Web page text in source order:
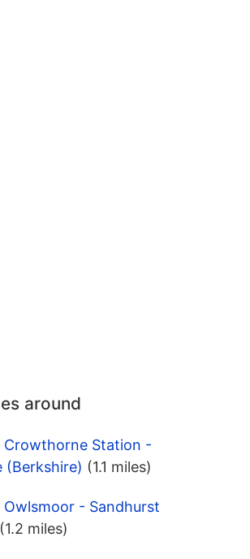
around
Crowthorne Station -
(Berkshire) (1.1 miles)
- Sandhurst
(1.2 miles)